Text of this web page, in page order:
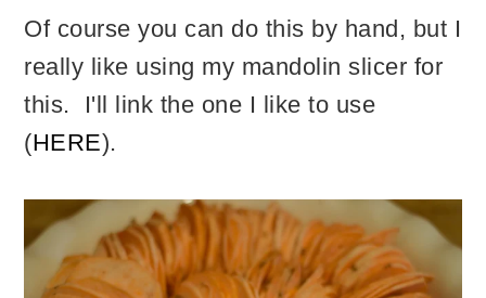
Of course you can do this by hand, but I
really like using my mandolin slicer for
this. I'll link the one I like to use
(HERE).